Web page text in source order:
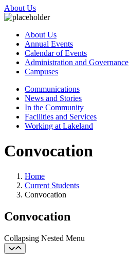
About Us
About Us
Annual Events
Calendar of Events
Administration and Governance
Campuses
Communications
News and Stories
In the Community
Facilities and Services
Working at Lakeland
Convocation
Home
Current Students
Convocation
Convocation
Collapsing Nested Menu